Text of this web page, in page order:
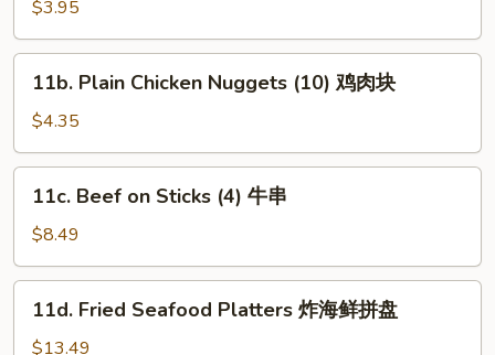
Plain
Wonton
(10)
$3.95
11b.
Plain
Chicken
Nuggets
(10)
11b. Plain Chicken Nuggets (10) 鸡肉块
$4.35
11c.
Beef
Sticks
(4)
11c. Beef on Sticks (4) 牛串
$8.49
11d.
Fried
Seafood
11d. Fried Seafood Platters 炸海鲜拼盘
$13.49